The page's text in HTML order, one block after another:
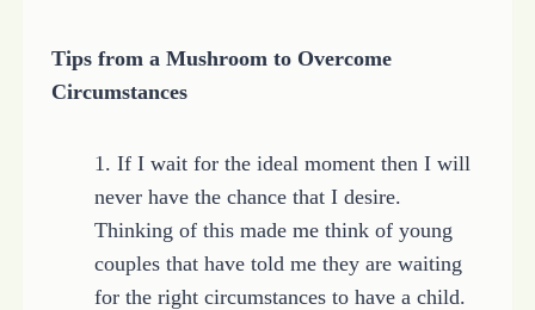
Tips from a Mushroom to Overcome
Circumstances
1. If I wait for the ideal moment then I will
never have the chance that I desire.
Thinking of this made me think of young
couples that have told me they are waiting
for the right circumstances to have a child.